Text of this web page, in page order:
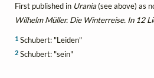
First published in Urania(see above) as
Wilhelm Müller. Die Winterreise. In 12
1 Schubert: "Leiden"
2 Schubert: "sein"